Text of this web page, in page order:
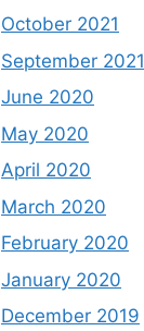
October 2021
September 2021
June 2020
May 2020
April 2020
March 2020
February 2020
January 2020
December 2019